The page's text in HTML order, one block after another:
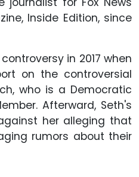
Inside Edition, since
in 2017 when
on the controversial
who is a Democratic
Afterward, Seth's
her alleging that
rumors about their